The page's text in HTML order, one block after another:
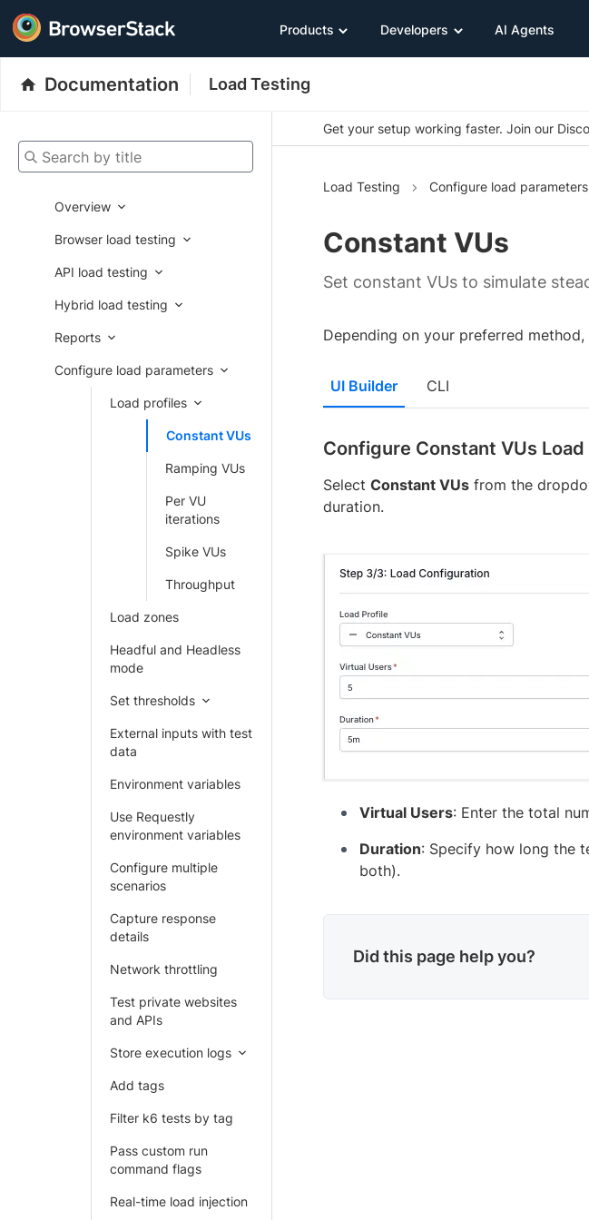
Products Developers AI Agents
Documentation Load Testing
Search by title
Overview
Browser load testing
API load testing
Hybrid load testing
Reports
Configure load parameters
Load profiles
Constant VUs
Ramping VUs
Per VU
iterations
Spike VUs
Throughput
Load zones
Headful and Headless
mode
Set thresholds
External inputs with test
data
Environment variables
Use Requestly
environment variables
Configure multiple
scenarios
Capture response
details
Network throttling
Test private websites
and APIs
Store execution logs
Add tags
Filter k6 tests by tag
Pass custom run
command flags
Real-time load injection
Get your setup working faster. Join our
Load Testing Configure load parameters
Constant VUs
Set constant VUs to simulate
Depending on your preferred
UI Builder CLI
Configure Constant VUs
Select Constant VUs from the
duration.
Virtual Users: Enter the total
Duration: Specify how long the
both).
Did this page help you?